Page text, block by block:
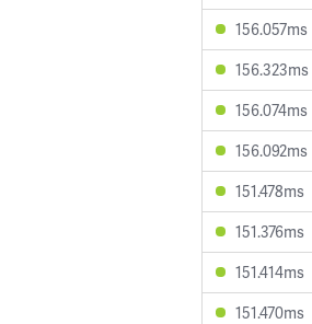
156.057ms
156.323ms
156.074ms
156.092ms
151.478ms
151.376ms
151.414ms
151.470ms